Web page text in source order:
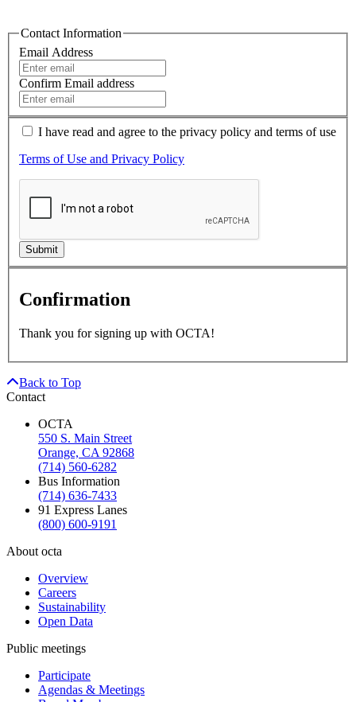
Contact Information
Email Address
Confirm Email address
I have read and agree to the privacy policy and terms of use
Terms of Use and Privacy Policy
Submit
Confirmation
Thank you for signing up with OCTA!
Back to Top
Contact
OCTA
550 S. Main Street
Orange, CA 92868
(714) 560-6282
Bus Information
(714) 636-7433
91 Express Lanes
(800) 600-9191
About octa
Overview
Careers
Sustainability
Open Data
Public meetings
Participate
Agendas & Meetings